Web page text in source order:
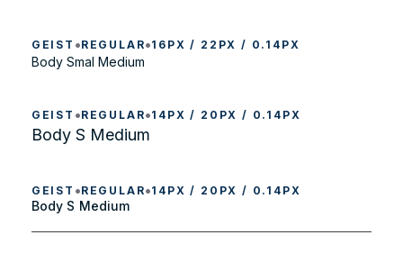
GEIST •REGULAR•16PX / 22PX / 0.14PX
Body Smal Medium
GEIST •REGULAR•14PX / 20PX / 0.14PX
Body S Medium
GEIST •REGULAR•14PX / 20PX / 0.14PX
Body S Medium